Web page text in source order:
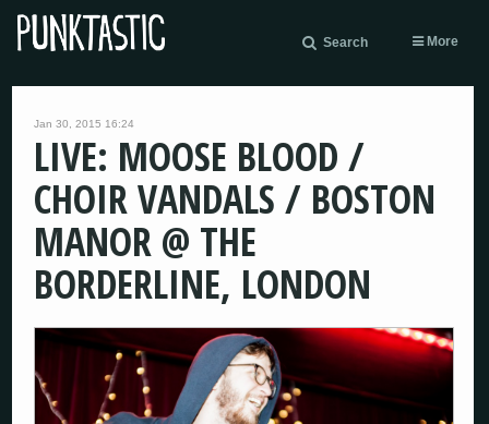
Search More
Jan 30, 2015 16:24
LIVE: MOOSE BLOOD /
CHOIR VANDALS / BOSTON
MANOR @ THE
BORDERLINE, LONDON